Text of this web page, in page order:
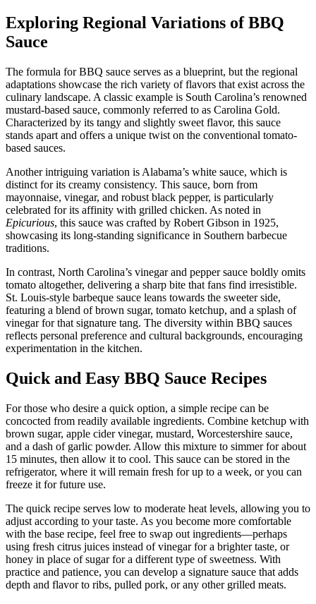
Exploring Regional Variations of BBQ
Sauce
The formula for BBQ sauce serves as a blueprint, but the regional
adaptations showcase the rich variety of flavors that exist across the
culinary landscape. A classic example is South Carolina’s renowned
mustard-based sauce, commonly referred to as Carolina Gold.
Characterized by its tangy and slightly sweet flavor, this sauce
stands apart and offers a unique twist on the conventional tomato-
based sauces.
Another intriguing variation is Alabama’s white sauce, which is
distinct for its creamy consistency. This sauce, born from
mayonnaise, vinegar, and robust black pepper, is particularly
celebrated for its affinity with grilled chicken. As noted in
Epicurious, this sauce was crafted by Robert Gibson in 1925,
showcasing its long-standing significance in Southern barbecue
traditions.
In contrast, North Carolina’s vinegar and pepper sauce boldly omits
tomato altogether, delivering a sharp bite that fans find irresistible.
St. Louis-style barbeque sauce leans towards the sweeter side,
featuring a blend of brown sugar, tomato ketchup, and a splash of
vinegar for that signature tang. The diversity within BBQ sauces
reflects personal preference and cultural backgrounds, encouraging
experimentation in the kitchen.
Quick and Easy BBQ Sauce Recipes
For those who desire a quick option, a simple recipe can be
concocted from readily available ingredients. Combine ketchup with
brown sugar, apple cider vinegar, mustard, Worcestershire sauce,
and a dash of garlic powder. Allow this mixture to simmer for about
15 minutes, then allow it to cool. This sauce can be stored in the
refrigerator, where it will remain fresh for up to a week, or you can
freeze it for future use.
The quick recipe serves low to moderate heat levels, allowing you to
adjust according to your taste. As you become more comfortable
with the base recipe, feel free to swap out ingredients—perhaps
using fresh citrus juices instead of vinegar for a brighter taste, or
honey in place of sugar for a different type of sweetness. With
practice and patience, you can develop a signature sauce that adds
depth and flavor to ribs, pulled pork, or any other grilled meats.